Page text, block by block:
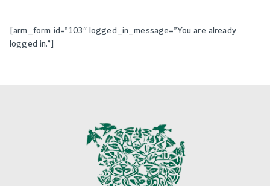
(BRIIF
[arm_form id=”103″ logged_in_message=”You are already
logged in.”]